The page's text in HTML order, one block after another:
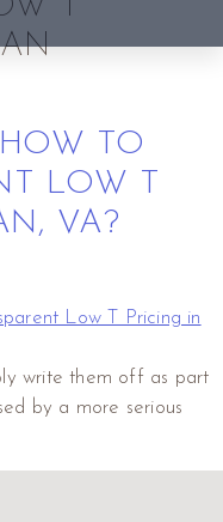
TO
LOW T
VA?
write them off as part
by a more serious